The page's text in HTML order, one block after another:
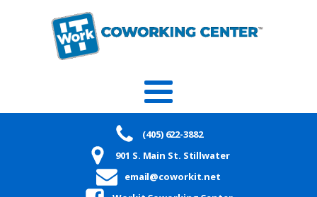
(405) 622-3882
901 S. Main St. Stillwater
email@coworkit.net